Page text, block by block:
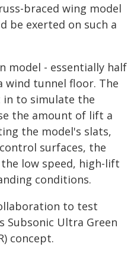
braced wing model
be exerted on such a
model - essentially half
wind tunnel floor. The
in to simulate the
the amount of lift a
the model's slats,
surfaces, the
low speed, high-lift
conditions.
to test
Subsonic Ultra Green
concept.